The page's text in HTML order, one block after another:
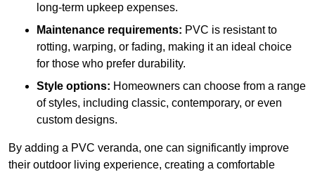
long-term upkeep expenses.
Maintenance requirements: PVC is resistant to
rotting, warping, or fading, making it an ideal choice
for those who prefer durability.
Style options: Homeowners can choose from a range
of styles, including classic, contemporary, or even
custom designs.
By adding a PVC veranda, one can significantly improve
their outdoor living experience, creating a comfortable